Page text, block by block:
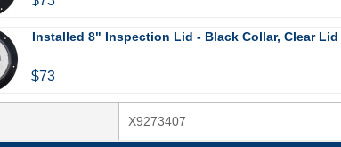
Installed 8" Inspection Lid - Black Collar, Clear Lid
$73
X9273407